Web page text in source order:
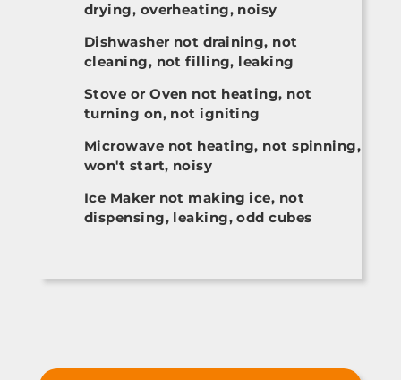
drying, overheating, noisy
Dishwasher not draining, not
cleaning, not filling, leaking
Stove or Oven not heating, not
turning on, not igniting
Microwave not heating, not spinning,
won't start, noisy
Ice Maker not making ice, not
dispensing, leaking, odd cubes